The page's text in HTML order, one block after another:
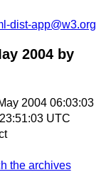
dist-app@w3.org
2004 by
2004 06:03:03
UTC
the archives